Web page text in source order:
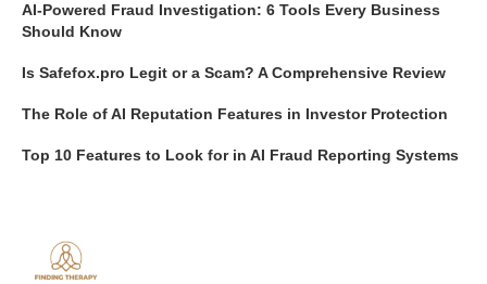
AI-Powered Fraud Investigation: 6 Tools Every Business
Should Know
Is Safefox.pro Legit or a Scam? A Comprehensive Review
The Role of AI Reputation Features in Investor Protection
Top 10 Features to Look for in AI Fraud Reporting Systems